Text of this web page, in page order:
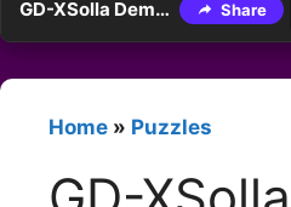
GD-XSolla Demo Game Share
Home » Puzzles